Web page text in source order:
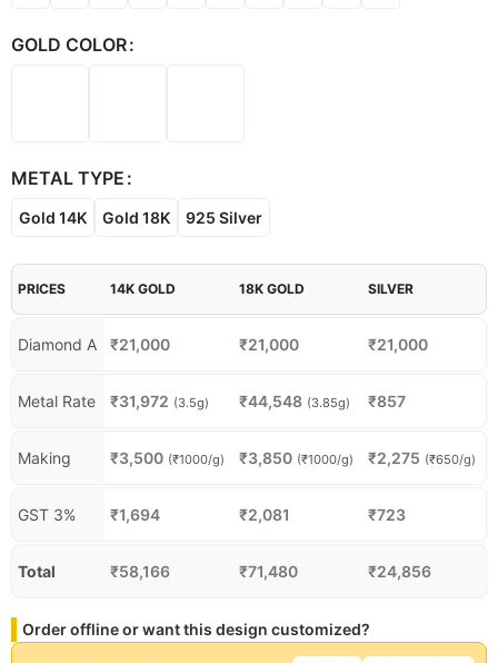
GOLD COLOR
METAL TYPE
Gold 14K Gold 18K 925 Silver
PRICES 14K GOLD 18K GOLD SILVER
Diamond A ₹21,000 ₹21,000 ₹21,000
Metal Rate ₹31,972 (3.5g) ₹44,548 (3.85g) ₹857
Making ₹3,500 (₹1000/g) ₹3,850 (₹1000/g) ₹2,275 (₹650/g)
GST 3% ₹1,694 ₹2,081 ₹723
Total ₹58,166 ₹71,480 ₹24,856
Order offline or want this design customized?